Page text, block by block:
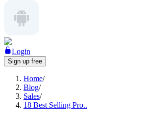
Login
Sign up free
Home/
Blog/
Sales/
18 Best Selling Pro..